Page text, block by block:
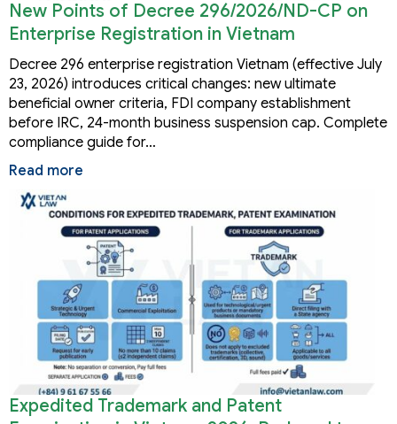
New Points of Decree 296/2026/ND-CP on
Enterprise Registration in Vietnam
Decree 296 enterprise registration Vietnam (effective July
23, 2026) introduces critical changes: new ultimate
beneficial owner criteria, FDI company establishment
before IRC, 24-month business suspension cap. Complete
compliance guide for…
Read more
Expedited Trademark and Patent